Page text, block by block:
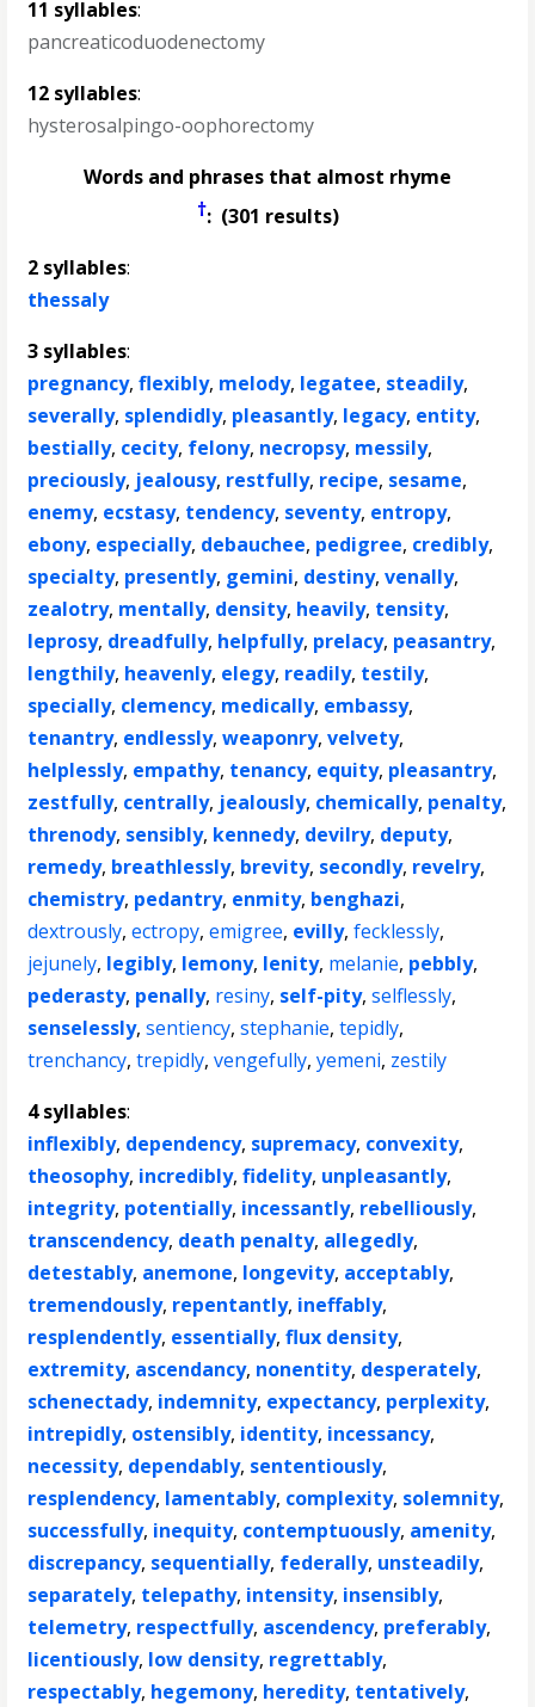
11 syllables:
pancreaticoduodenectomy
12 syllables:
hysterosalpingo-oophorectomy
Words and phrases that almost rhyme
†: (301 results)
2 syllables:
thessaly
3 syllables:
pregnancy,flexibly, melody, legatee, steadily,
severally, splendidly, pleasantly, legacy, entity,
bestially, cecity, felony, necropsy, messily,
preciously, jealousy, restfully, recipe, sesame,
enemy, ecstasy, tendency, seventy, entropy,
ebony, especially, debauchee, pedigree, credibly,
specialty, presently, gemini, destiny,venally,
zealotry, mentally, density, heavily, tensity,
leprosy, dreadfully, helpfully, prelacy, peasantry,
lengthily, heavenly, elegy, readily, testily,
specially, clemency, medically, embassy,
tenantry, endlessly,weaponry,velvety,
helplessly, empathy, tenancy, equity, pleasantry,
zestfully, centrally, jealously, chemically, penalty,
threnody, sensibly, kennedy, devilry, deputy,
remedy, breathlessly, brevity, secondly, revelry,
chemistry, pedantry, enmity, benghazi,
dextrously,ectropy,emigree, evilly,fecklessly,
jejunely, legibly, lemony, lenity, melanie, pebbly,
pederasty, penally, resiny, self-pity,selflessly,
senselessly,sentiency,stephanie,tepidly,
trenchancy,trepidly,vengefully,yemeni, zestily
4 syllables:
inflexibly, dependency, supremacy, convexity,
theosophy, incredibly,fidelity, unpleasantly,
integrity, potentially, incessantly, rebelliously,
transcendency, death penalty, allegedly,
detestably, anemone, longevity, acceptably,
tremendously, repentantly, ineffably,
resplendently, essentially,flux density,
extremity, ascendancy, nonentity, desperately,
schenectady, indemnity, expectancy, perplexity,
intrepidly, ostensibly, identity, incessancy,
necessity, dependably, sententiously,
resplendency, lamentably, complexity, solemnity,
successfully, inequity, contemptuously, amenity,
discrepancy, sequentially, federally, unsteadily,
separately, telepathy, intensity, insensibly,
telemetry, respectfully, ascendency, preferably,
licentiously, low density, regrettably,
respectably, hegemony, heredity, tentatively,